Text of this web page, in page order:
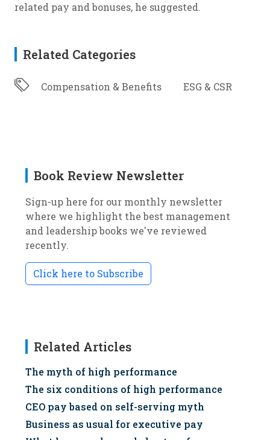
related pay and bonuses, he suggested.
Related Categories
Compensation & Benefits ESG & CSR
Book Review Newsletter
Sign-up here for our monthly newsletter
where we highlight the best management
and leadership books we've reviewed
recently.
Click here to Subscribe
Related Articles
The myth of high performance
The six conditions of high performance
CEO pay based on self-serving myth
Business as usual for executive pay